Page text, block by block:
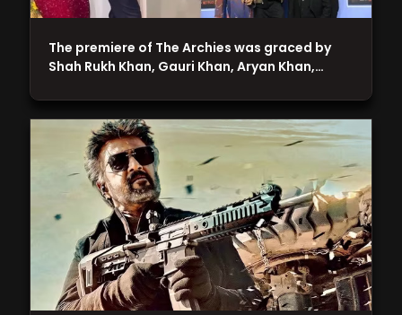
The premiere of The Archies was graced by
Shah Rukh Khan, Gauri Khan, Aryan Khan,…